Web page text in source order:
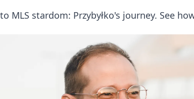
MLS stardom: Przybyłko's journey. See